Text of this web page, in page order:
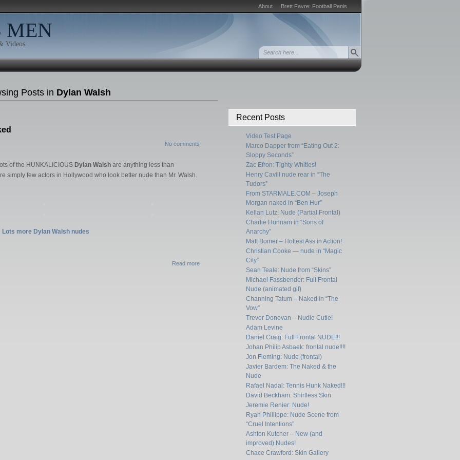
About Brett Favre: Football Penis
MEN
Videos
Posts in Dylan Walsh
No comments
of the HUNKALICIOUS Dylan Walsh are anything less than
simply few actors in Hollywood who look better nude than Mr. Walsh.
Lots more Dylan Walsh nudes
Read more
Recent Posts
Video Test Page
Marco Dapper from “Eating Out 2:
Sloppy Seconds”
Zac Efron: Tighty Whities!
Henry Cavill nude rear in “The
Tudors”
From STARMALE.COM – Joseph
Morgan naked in “Ben Hur”
Kellan Lutz: Nude (Partial Frontal)
Charlie Hunnam in “Sons of
Anarchy”
Matt Bomer – Hottest Ass in Action!
Christian Cooke — nude in “Magic
City”
Sean Teale: Nude from “Skins”
Michael Fassbender: Full Frontal
Nude (animated gif)
Channing Tatum – Naked in “The
Vow”
Trevor Donovan – Nudie Cutie!
Adam Levine
Daniel Craig: Full Frontal NUDE!!!
Johan Philip Asbaek: frontal nude!!!!
Jon Fleming: Nude (frontal)
Javier Bardem: The Naked & the
Nude
Rafael Nadal: Tennis Hunk Naked!!!
David Beckham: Shirtless Skin
Jeremie Renier: Nude!
Ryan Phillippe: Nude Scene from
“Cruel Intentions”
Ashton Kutcher – New (and
improved) Nudes!
Chace Crawford: Skin Gallery